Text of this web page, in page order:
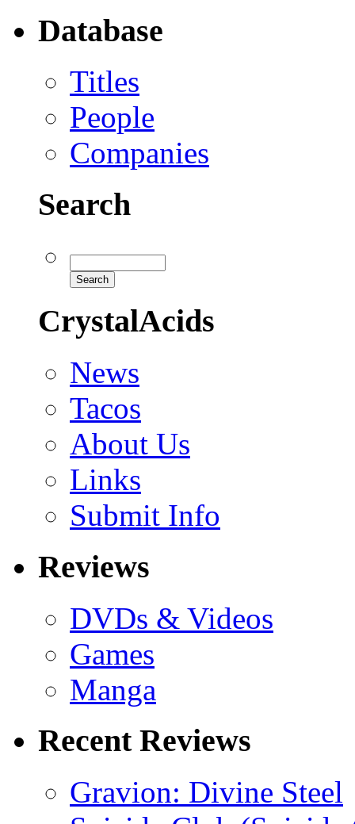
Database
Titles
People
Companies
Search
CrystalAcids
News
Tacos
About Us
Links
Submit Info
Reviews
DVDs & Videos
Games
Manga
Recent Reviews
Gravion: Divine Steel